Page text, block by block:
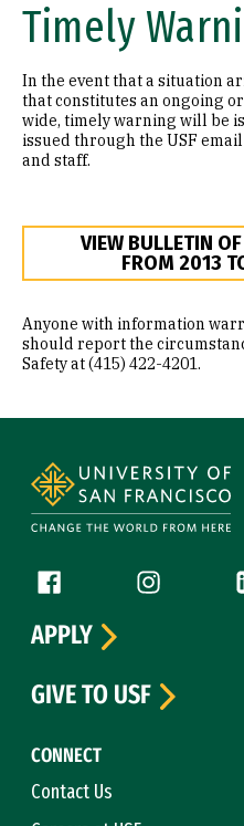
Timely
In the event that a situation
that constitutes an ongoing
wide, timely warning will be
issued through the USF
and staff.
VIEW BULLETIN
FROM 2013
Anyone with information
should report the
Safety at (415) 422-4201.
Follow us
Facebook (link isInstagram
CONNECT
Contact Us
APPLY
GIVE TO USF